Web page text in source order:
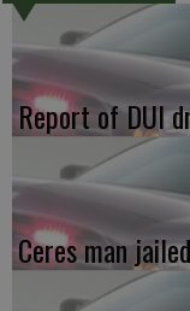
Report of DUI
Ceres man